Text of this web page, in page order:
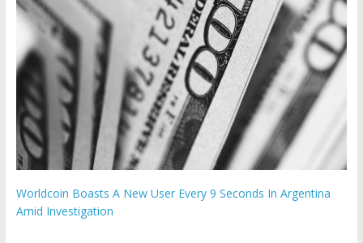
Worldcoin Boasts A New User Every 9 Seconds In Argentina
Amid Investigation